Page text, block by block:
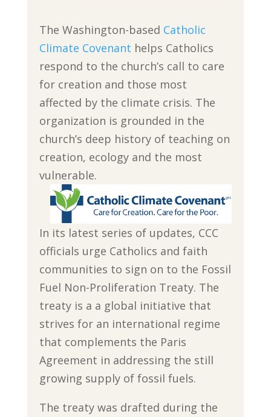
The Washington-based Catholic
Climate Covenant helps Catholics
respond to the church’s call to care
for creation and those most
affected by the climate crisis. The
organization is grounded in the
church’s deep history of teaching on
creation, ecology and the most
vulnerable.
In its latest series of updates, CCC
officials urge Catholics and faith
communities to sign on to the Fossil
Fuel Non-Proliferation Treaty. The
treaty is a a global initiative that
strives for an international regime
that complements the Paris
Agreement in addressing the still
growing supply of fossil fuels.
The treaty was drafted during the